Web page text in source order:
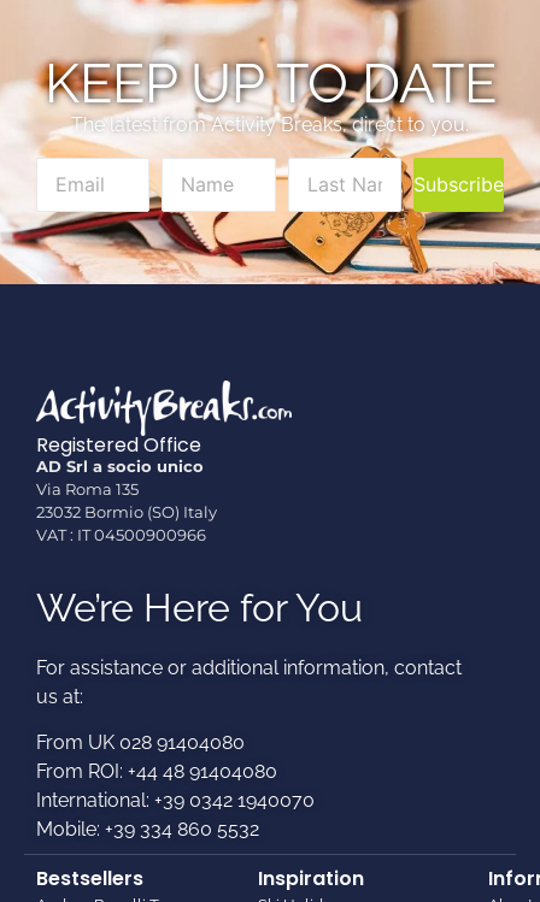
KEEP UP TO DATE
The latest from Activity Breaks, direct to you.
Subscribe
Registered Office
AD Srl a socio unico
Via Roma 135
23032 Bormio (SO) Italy
VAT : IT 04500900966
We’re Here for You
For assistance or additional information, contact
us at:​
From UK 028 91404080
From ROI: +44 48 91404080
International: +39 0342 1940070
Mobile: +39 334 860 5532
Bestsellers Inspiration